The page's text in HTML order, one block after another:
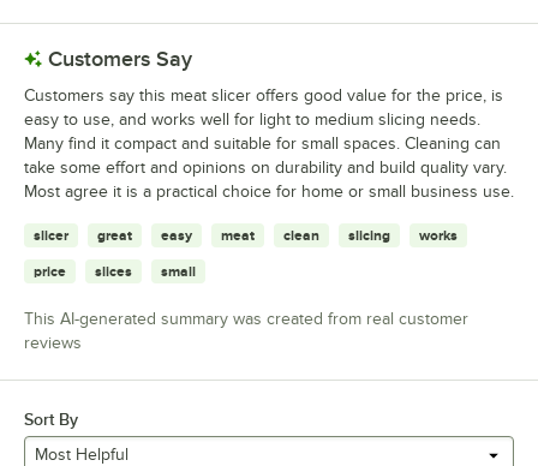
Customers Say
Customers say this meat slicer offers good value for the price, is
easy to use, and works well for light to medium slicing needs.
Many find it compact and suitable for small spaces. Cleaning can
take some effort and opinions on durability and build quality vary.
Most agree it is a practical choice for home or small business use.
slicer great easy meat clean slicing works
price slices small
This AI-generated summary was created from real customer
reviews
Sort By
Most Helpful